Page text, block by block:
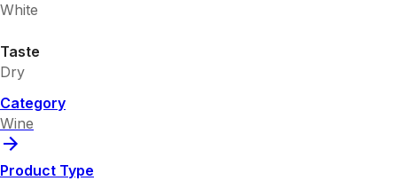
White
Taste
Dry
Category
Wine
Product Type